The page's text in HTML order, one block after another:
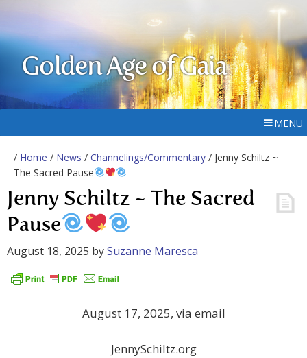
Golden Age of Gaia
MENU
/ Home / News / Channelings/Commentary / Jenny Schiltz ~
The Sacred Pause
Jenny Schiltz ~ The Sacred
Pause
August 18, 2025 bySuzanne Maresca
August 17, 2025, via email
JennySchiltz.org